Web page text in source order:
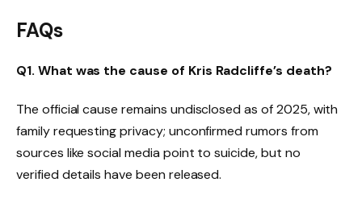
FAQs
Q1. What was the cause of Kris Radcliffe’s death?
The official cause remains undisclosed as of 2025, with
family requesting privacy; unconfirmed rumors from
sources like social media point to suicide, but no
verified details have been released.